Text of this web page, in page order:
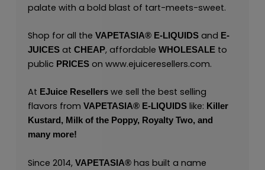
palate with a bold blast of tart-meets-sweet.
Shop for all the VAPETASIA® E-LIQUIDSand E-
JUICESat CHEAP, affordable WHOLESALEto
public PRICES on www.ejuiceresellers.com.
At EJuice Resellerswe sell the best selling
flavors from VAPETASIA® E-LIQUIDSlike: Killer
Kustard, Milk of the Poppy, Royalty Two, and
many more!
Since 2014, VAPETASIA®has built a name